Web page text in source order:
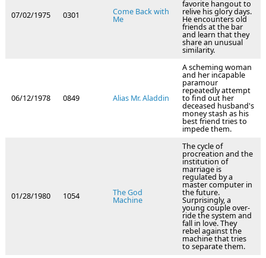
07/02/1975 0301 Come Back with
Me
favorite hangout to
relive his glory days.
He encounters old
friends at the bar
and learn that they
share an unusual
similarity.
06/12/1978 0849 Alias Mr. Aladdin
A scheming woman
and her incapable
paramour
repeatedly attempt
to find out her
deceased husband's
money stash as his
best friend tries to
impede them.
01/28/1980 1054 The God
Machine
The cycle of
procreation and the
institution of
marriage is
regulated by a
master computer in
the future.
Surprisingly, a
young couple over-
ride the system and
fall in love. They
rebel against the
machine that tries
to separate them.